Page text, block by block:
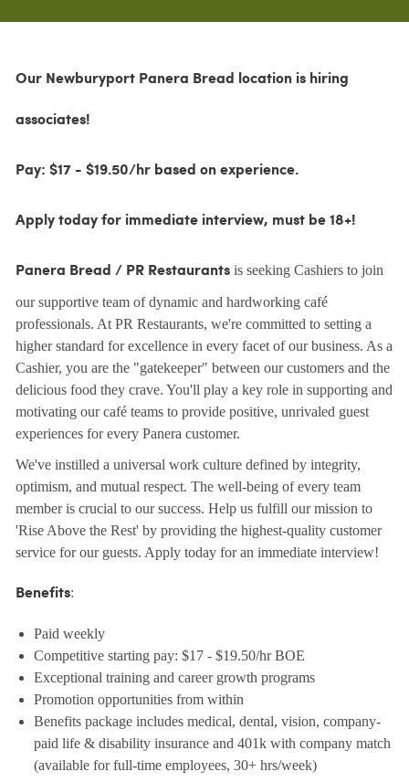
Our Newburyport Panera Bread location is hiring
associates!
Pay: $17 - $19.50/hr based on experience.
Apply today for immediate interview, must be 18+!
Panera Bread / PR Restaurantsis seeking Cashiers to join
our supportive team of dynamic and hardworking café
professionals. At PR Restaurants, we're committed to setting a
higher standard for excellence in every facet of our business. As a
Cashier, you are the "gatekeeper" between our customers and the
delicious food they crave. You'll play a key role in supporting and
motivating our café teams to provide positive, unrivaled guest
experiences for every Panera customer.
We've instilled a universal work culture defined by integrity,
optimism, and mutual respect. The well-being of every team
member is crucial to our success. Help us fulfill our mission to
'Rise Above the Rest' by providing the highest-quality customer
service for our guests. Apply today for an immediate interview!
Benefits:
Paid weekly
Competitive starting pay: $17 - $19.50/hr BOE
Exceptional training and career growth programs
Promotion opportunities from within
Benefits package includes medical, dental, vision, company-
paid life & disability insurance and 401k with company match
(available for full-time employees, 30+ hrs/week)